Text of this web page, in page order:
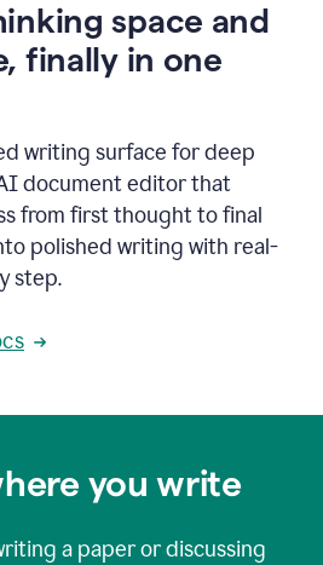
space and
finally in one
writing surface for deep
document editor that
from first thought to final
polished writing with real-
step.
you write
a paper or discussing